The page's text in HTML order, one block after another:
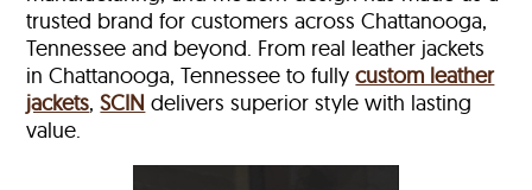
trusted brand for customers across Chattanooga,
Tennessee and beyond. From real leather jackets
in Chattanooga, Tennessee to fullycustom leather
jackets,SCIN delivers superior style with lasting
value.